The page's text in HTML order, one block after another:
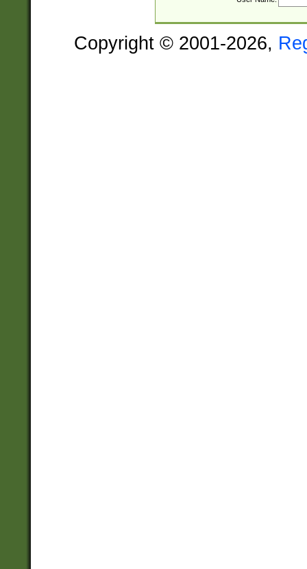
Copyright © 2001-2026,